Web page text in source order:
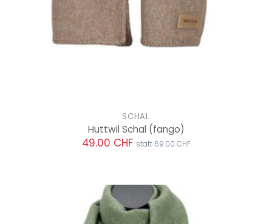
SCHAL
Huttwil Schal (fango)
49.00 CHF statt 69.00 CHF